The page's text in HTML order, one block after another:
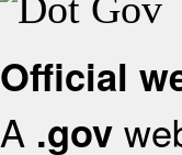
Official
A .gov